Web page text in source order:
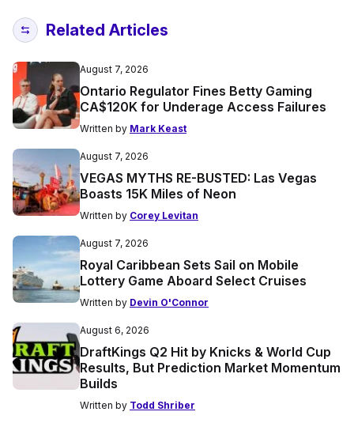
Related Articles
August 7, 2026
Ontario Regulator Fines Betty Gaming
CA$120K for Underage Access Failures
Written by Mark Keast
August 7, 2026
VEGAS MYTHS RE-BUSTED: Las Vegas
Boasts 15K Miles of Neon
Written by Corey Levitan
August 7, 2026
Royal Caribbean Sets Sail on Mobile
Lottery Game Aboard Select Cruises
Written by Devin O'Connor
August 6, 2026
DraftKings Q2 Hit by Knicks & World Cup
Results, But Prediction Market Momentum
Builds
Written by Todd Shriber